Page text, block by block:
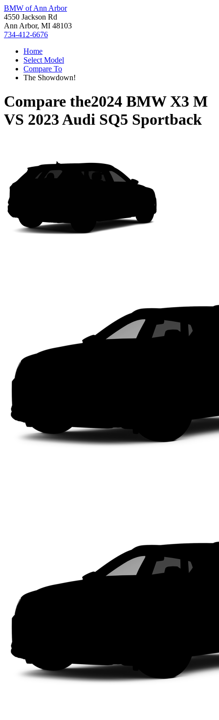
BMW of Ann Arbor
4550 Jackson Rd
Ann Arbor, MI 48103
734-412-6676
Home
Select Model
Compare To
The Showdown!
Compare the2024 BMW X3 M
VS 2023 Audi SQ5 Sportback